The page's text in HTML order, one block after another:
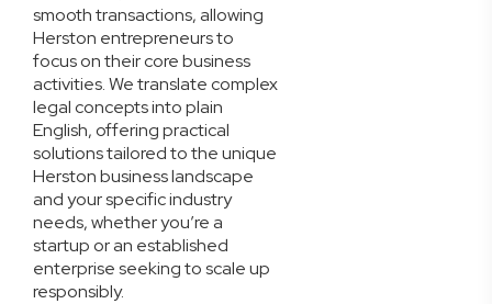
smooth transactions, allowing
Herston entrepreneurs to
focus on their core business
activities. We translate complex
legal concepts into plain
English, offering practical
solutions tailored to the unique
Herston business landscape
and your specific industry
needs, whether you’re a
startup or an established
enterprise seeking to scale up
responsibly.